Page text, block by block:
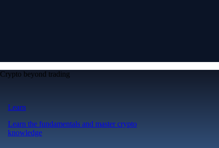
Crypto beyond trading
Learn
Learn the fundamentals and master crypto
knowledge